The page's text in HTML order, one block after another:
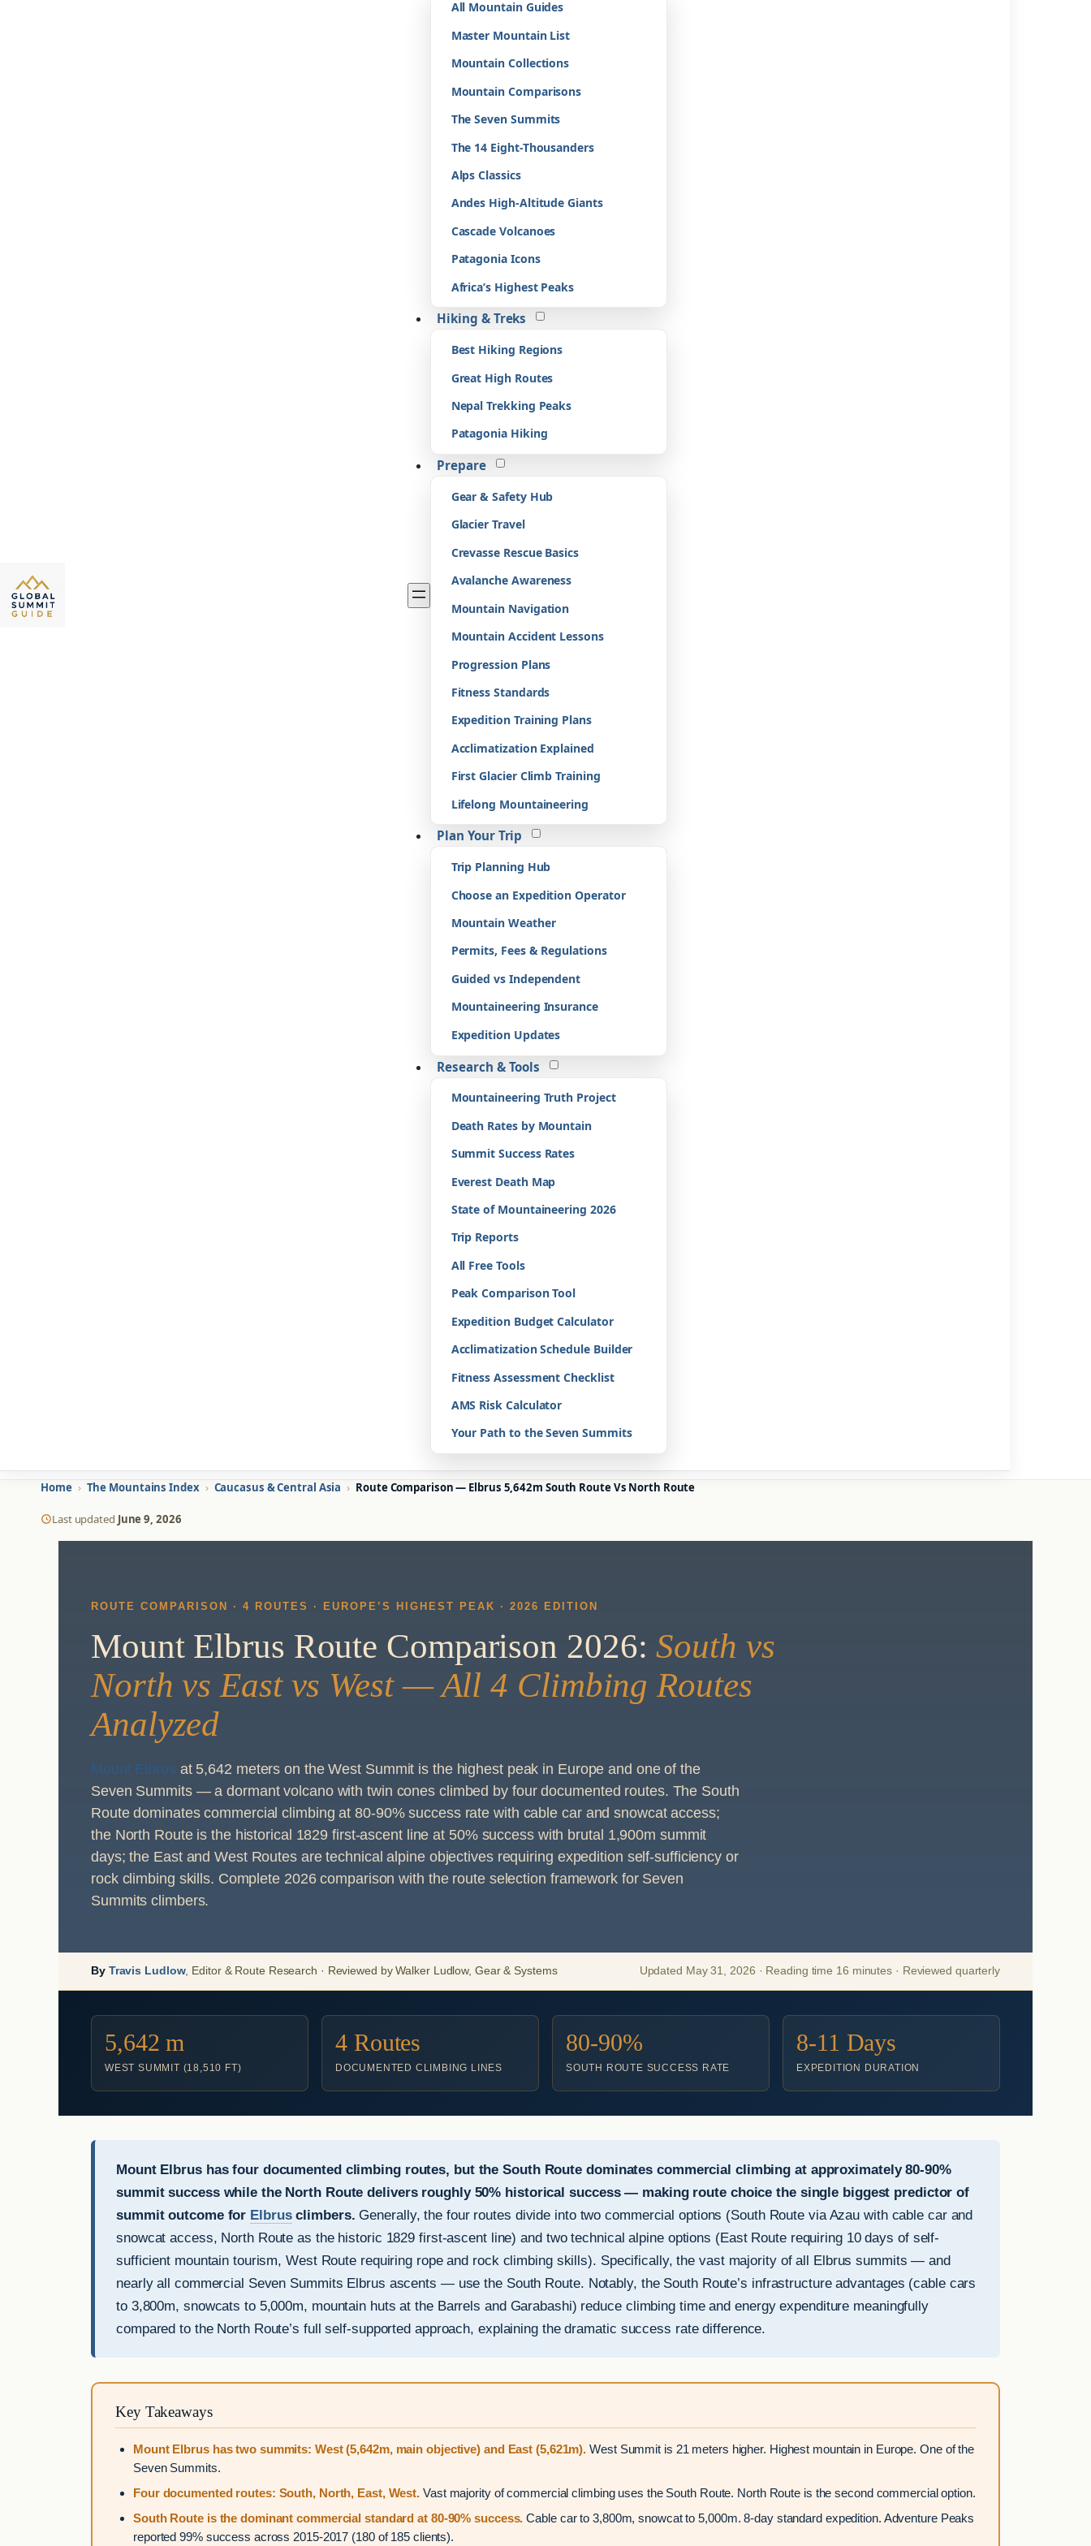
All Mountain Guides
Master Mountain List
Mountain Collections
Mountain Comparisons
The Seven Summits
The 14 Eight-Thousanders
Alps Classics
Andes High-Altitude Giants
Cascade Volcanoes
Patagonia Icons
Africa’s Highest Peaks
Hiking & Treks
Best Hiking Regions
Great High Routes
Nepal Trekking Peaks
Patagonia Hiking
Prepare
Gear & Safety Hub
Glacier Travel
Crevasse Rescue Basics
Avalanche Awareness
Mountain Navigation
Mountain Accident Lessons
Progression Plans
Fitness Standards
Expedition Training Plans
Acclimatization Explained
First Glacier Climb Training
Lifelong Mountaineering
Plan Your Trip
Trip Planning Hub
Choose an Expedition Operator
Mountain Weather
Permits, Fees & Regulations
Guided vs Independent
Mountaineering Insurance
Expedition Updates
Research & Tools
Mountaineering Truth Project
Death Rates by Mountain
Summit Success Rates
Everest Death Map
State of Mountaineering 2026
Trip Reports
All Free Tools
Peak Comparison Tool
Expedition Budget Calculator
Acclimatization Schedule Builder
Fitness Assessment Checklist
AMS Risk Calculator
Your Path to the Seven Summits
Home › The Mountains Index › Caucasus & Central Asia › Route Comparison — Elbrus 5,642m South Route Vs North Route
Last updated June 9, 2026
ROUTE COMPARISON · 4 ROUTES · EUROPE’S HIGHEST PEAK · 2026 EDITION
Mount Elbrus Route Comparison 2026:South vs
North vs East vs West — All 4 Climbing Routes
Analyzed
Mount Elbrus at 5,642 meters on the West Summit is the highest peak in Europe and one of the
Seven Summits — a dormant volcano with twin cones climbed by four documented routes. The South
Route dominates commercial climbing at 80-90% success rate with cable car and snowcat access;
the North Route is the historical 1829 first-ascent line at 50% success with brutal 1,900m summit
days; the East and West Routes are technical alpine objectives requiring expedition self-sufficiency or
rock climbing skills. Complete 2026 comparison with the route selection framework for Seven
Summits climbers.
By Travis Ludlow, Editor & Route Research · Reviewed by Walker Ludlow, Gear & Systems Updated May 31, 2026 · Reading time 16 minutes · Reviewed quarterly
5,642 m
WEST SUMMIT (18,510 FT)
4 Routes
DOCUMENTED CLIMBING LINES
80-90%
SOUTH ROUTE SUCCESS RATE
8-11 Days
EXPEDITION DURATION
Mount Elbrus has four documented climbing routes, but the South Route dominates commercial climbing at approximately 80-90%
summit success while the North Route delivers roughly 50% historical success — making route choice the single biggest predictor of
summit outcome for Elbrusclimbers. Generally, the four routes divide into two commercial options (South Route via Azau with cable car and
snowcat access, North Route as the historic 1829 first-ascent line) and two technical alpine options (East Route requiring 10 days of self-
sufficient mountain tourism, West Route requiring rope and rock climbing skills). Specifically, the vast majority of all Elbrus summits — and
nearly all commercial Seven Summits Elbrus ascents — use the South Route. Notably, the South Route’s infrastructure advantages (cable cars
to 3,800m, snowcats to 5,000m, mountain huts at the Barrels and Garabashi) reduce climbing time and energy expenditure meaningfully
compared to the North Route’s full self-supported approach, explaining the dramatic success rate difference.
Key Takeaways
Mount Elbrus has two summits: West (5,642m, main objective) and East (5,621m). West Summit is 21 meters higher. Highest mountain in Europe. One of the
Seven Summits.
Four documented routes: South, North, East, West. Vast majority of commercial climbing uses the South Route. North Route is the second commercial option.
South Route is the dominant commercial standard at 80-90% success. Cable car to 3,800m, snowcat to 5,000m. 8-day standard expedition. Adventure Peaks
reported 99% success across 2015-2017 (180 of 185 clients).